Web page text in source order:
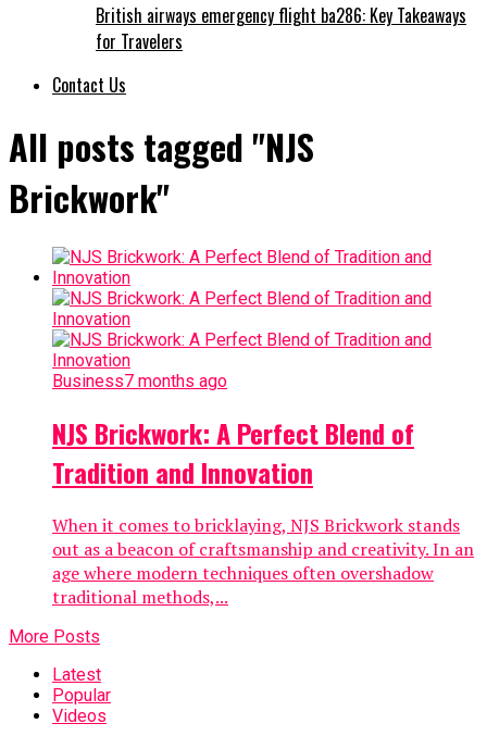
British airways emergency flight ba286: Key Takeaways
for Travelers
Contact Us
All posts tagged "NJS
Brickwork"
Business7 months ago
NJS Brickwork: A Perfect Blend of
Tradition and Innovation
When it comes to bricklaying, NJS Brickwork stands
out as a beacon of craftsmanship and creativity. In an
age where modern techniques often overshadow
traditional methods,...
More Posts
Latest
Popular
Videos